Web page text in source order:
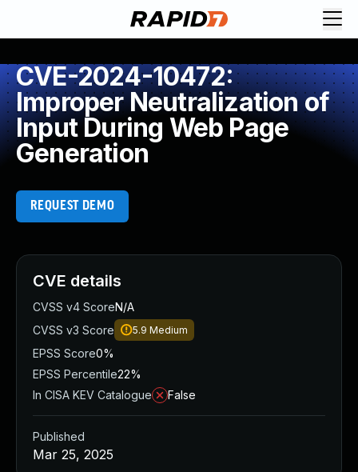
CVE-2024-10472:
Improper Neutralization of
Input During Web Page
Generation
REQUEST DEMO
CVE details
CVSS v4 ScoreN/A
CVSS v3 Score
5.9 Medium
EPSS Score0%
EPSS Percentile22%
In CISA KEV Catalogue
False
Published
Mar 25, 2025